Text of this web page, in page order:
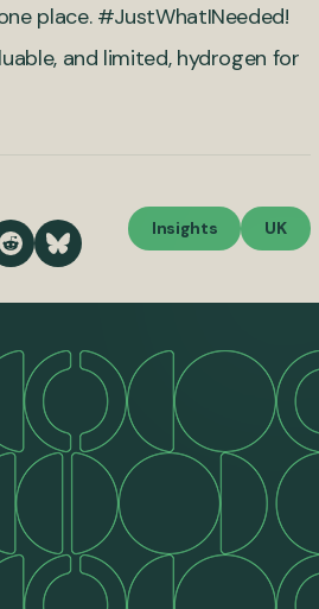
place. #JustWhatINeeded!
and limited, hydrogen for
Insights UK